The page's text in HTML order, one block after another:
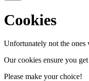
Cookies
Unfortunately not the ones
Our cookies ensure you
Please make your choice!